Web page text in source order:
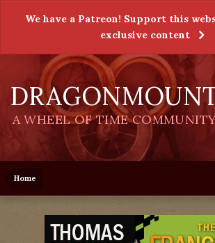
We have a Patreon! Support this
exclusive content
A WHEEL OF TIME
Home